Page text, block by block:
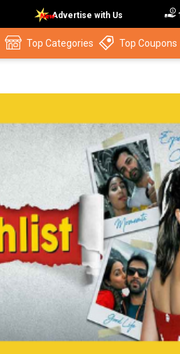
Advertise with Us
Top Categories Top Coupons